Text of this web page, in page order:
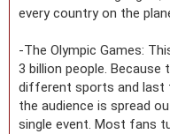
every country on the
-The Olympic Games:
3 billion people.
different sports and last
the audience is spread
single event. Most fans